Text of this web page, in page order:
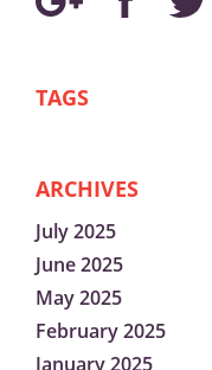
TAGS
ARCHIVES
July 2025
June 2025
May 2025
February 2025
January 2025